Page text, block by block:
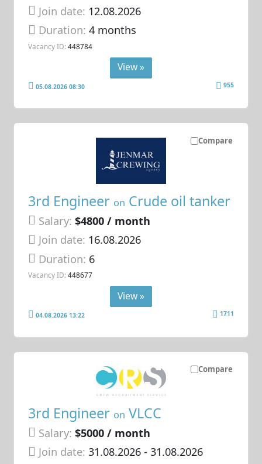
Join date: 12.08.2026
Duration:4 months
Vacancy ID: 448784
View »
05.08.2026 08:30 955
Compare
3rd Engineer on Crude oil tanker
Salary: $4800 / month
Join date: 16.08.2026
Duration: 6
Vacancy ID: 448677
View »
04.08.2026 13:22 1711
Compare
3rd Engineer on VLCC
Salary: $5000 / month
Join date: 31.08.2026- 31.08.2026